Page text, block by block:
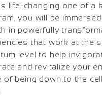
life-changing one of a
you will be
in powerfully
that work at the
level to help
and revitalize your
of being down to the